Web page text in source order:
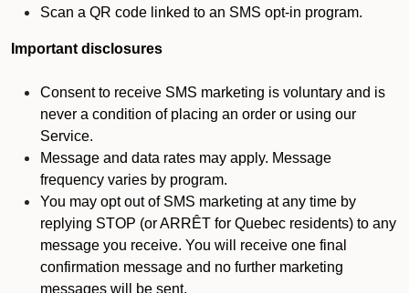
Scan a QR code linked to an SMS opt-in program.
Important disclosures
Consent to receive SMS marketing is voluntary and is
never a condition of placing an order or using our
Service.
Message and data rates may apply. Message
frequency varies by program.
You may opt out of SMS marketing at any time by
replying STOP (or ARRÊT for Quebec residents) to any
message you receive. You will receive one final
confirmation message and no further marketing
messages will be sent.